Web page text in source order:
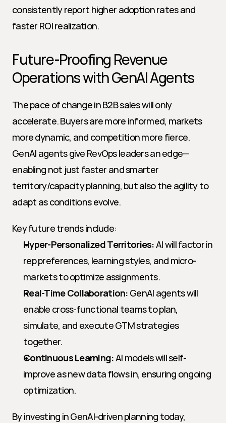
consistently report higher adoption rates and
faster ROI realization.
Future-Proofing Revenue
Operations with GenAI Agents
The pace of change in B2B sales will only
accelerate. Buyers are more informed, markets
more dynamic, and competition more fierce.
GenAI agents give RevOps leaders an edge—
enabling not just faster and smarter
territory/capacity planning, but also the agility to
adapt as conditions evolve.
Key future trends include:
Hyper-Personalized Territories: AI will factor in
rep preferences, learning styles, and micro-
markets to optimize assignments.
Real-Time Collaboration: GenAI agents will
enable cross-functional teams to plan,
simulate, and execute GTM strategies
together.
Continuous Learning: AI models will self-
improve as new data flows in, ensuring ongoing
optimization.
By investing in GenAI-driven planning today,